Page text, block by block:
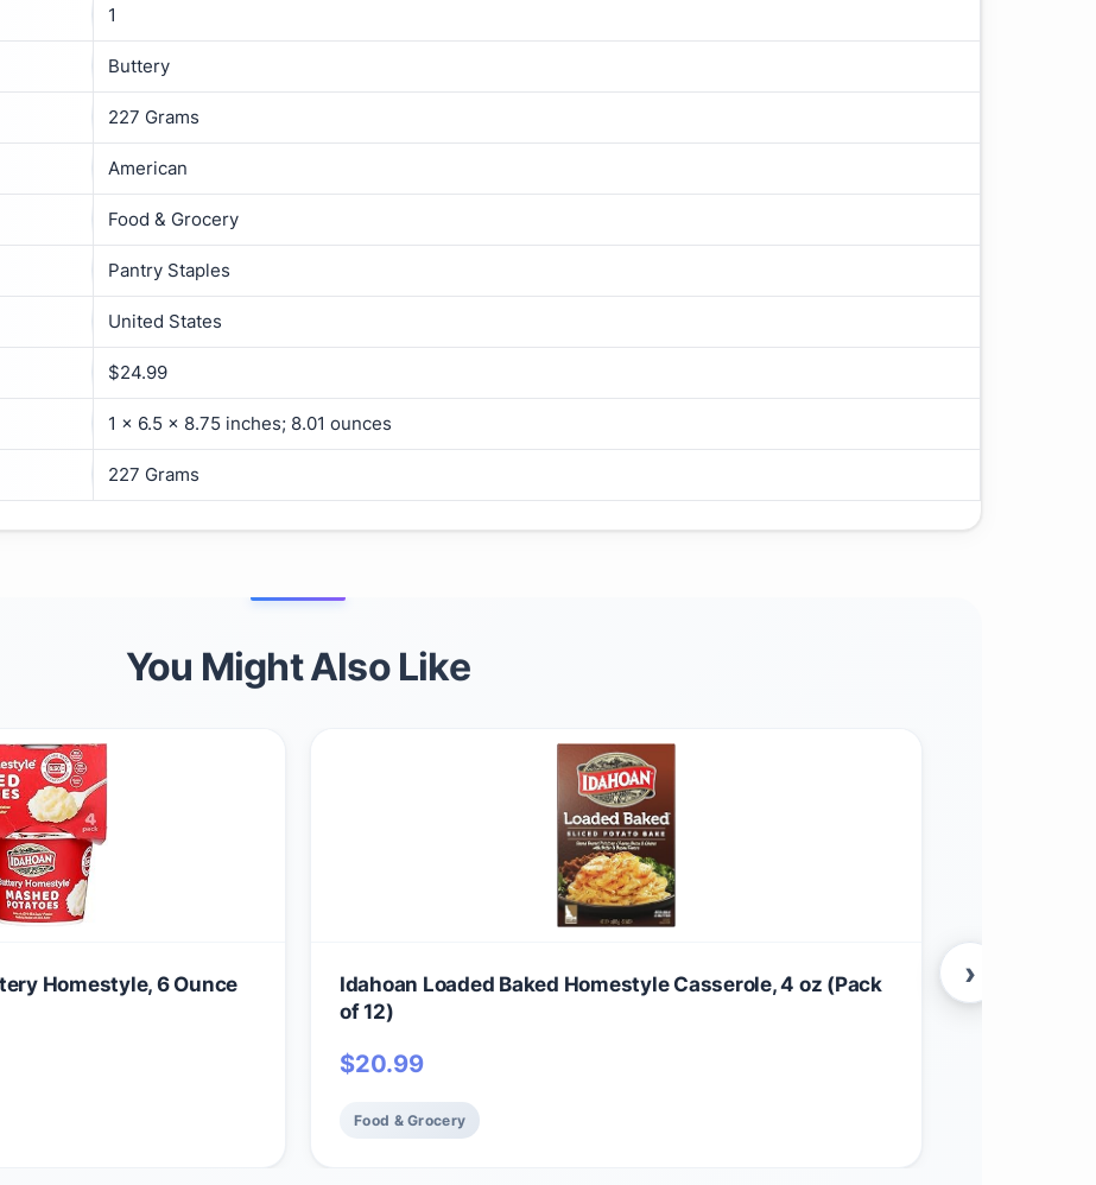
1
Buttery
227 Grams
American
Food & Grocery
Pantry Staples
United States
$24.99
1 x 6.5 x 8.75 inches; 8.01 ounces
227 Grams
You Might Also Like
Homestyle, 6 Ounce
Idahoan Loaded Baked Homestyle Casserole, 4 oz (Pack
of 12)
$20.99
Food & Grocery
›